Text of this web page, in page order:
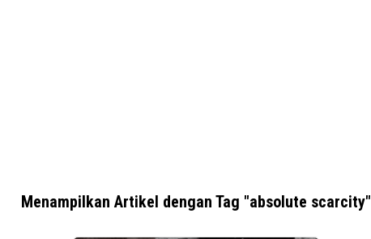
Menampilkan Artikel dengan Tag "absolute scarcity"